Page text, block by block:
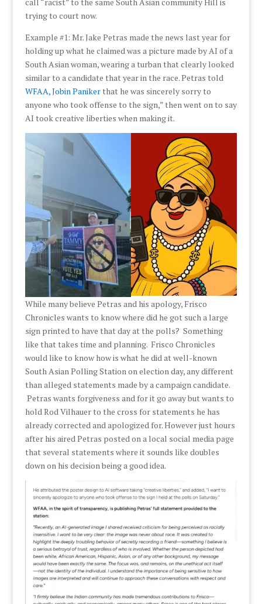
trying to court now.
Example #1: Mr. Jake Petras made the news last year for
holding up what he claimed was a picture made by AI of a
South Asian woman, wearing a turban that clearly looked
similar to a candidate that year in the race. Petras told
WFAA, Jobin Panikerthat he was sincerely sorry to
anyone who took offense to the sign,” then went on to say
AI took creative liberties when making it.
While many believe Petras and his apology, Frisco
Chronicles wants to know where did he got such a large
sign printed to have that day at the polls? Something
like that takes time and planning. Frisco Chronicles
would like to know how is what he did at well-known
South Asian Polling Station on election day, any different
than alleged statements made by a campaign candidate.
Petras wants forgiveness and for it go away but wants to
hold Rod Vilhauer to the cross for statements he has
already corrected and apologized for. However just hours
after his aired Petras posted on a local social media page
that several statements where it sounds like doubles
down on his decision being a good idea.